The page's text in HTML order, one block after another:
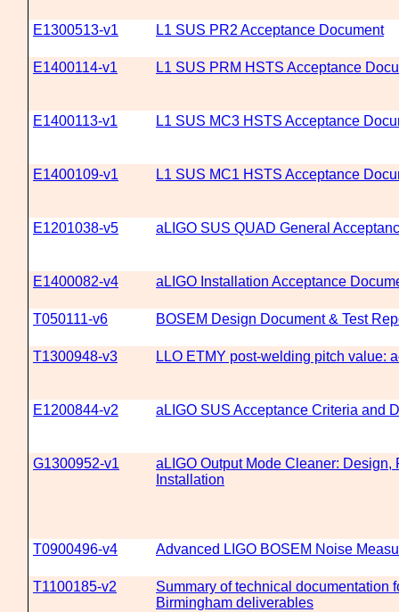
E1300513-v1 L1 SUS PR2 Acceptance Document
E1400114-v1 L1 SUS PRM HSTS Acceptance
E1400113-v1 L1 SUS MC3 HSTS Acceptance
E1400109-v1 L1 SUS MC1 HSTS Acceptance
E1201038-v5 aLIGO SUS QUAD General
E1400082-v4 aLIGO Installation Acceptance
T050111-v6 BOSEM Design Document & Test
T1300948-v3 LLO ETMY post-welding pitch value:
E1200844-v2 aLIGO SUS Acceptance Criteria and
G1300952-v1
aLIGO Output Mode Cleaner: Design,
Installation
T0900496-v4 Advanced LIGO BOSEM Noise
T1100185-v2
Summary of technical documentation
Birmingham deliverables